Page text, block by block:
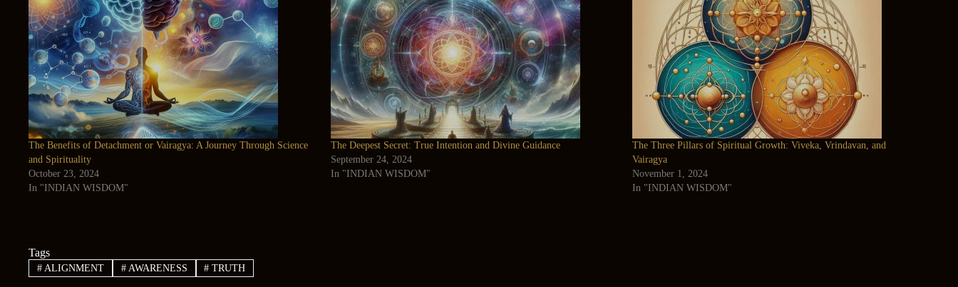
The Benefits of Detachment or Vairagya: A Journey Through Science
and Spirituality
October 23, 2024
In "INDIAN WISDOM"
The Deepest Secret: True Intention and Divine Guidance
September 24, 2024
In "INDIAN WISDOM"
The Three Pillars of Spiritual Growth: Viveka, Vrindavan, and
Vairagya
November 1, 2024
In "INDIAN WISDOM"
Tags
#ALIGNMENT #AWARENESS # TRUTH